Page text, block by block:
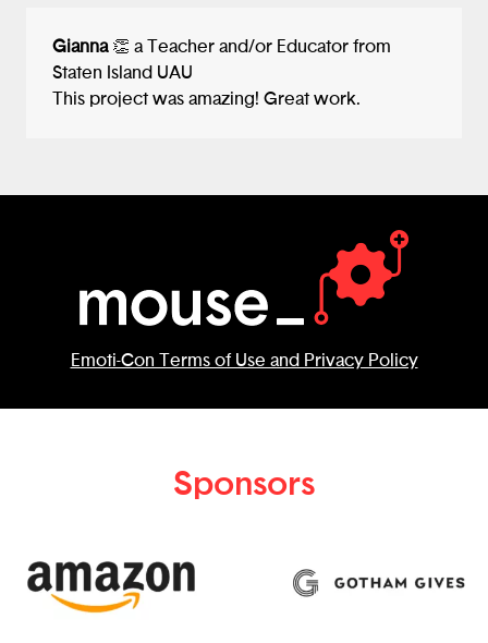
Gianna 👏 a Teacher and/or Educator from
Staten Island UAU
This project was amazing! Great work.
Emoti-Con Terms of Use and Privacy Policy
Sponsors